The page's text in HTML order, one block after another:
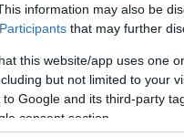
information may also be
that may further
this website/app uses one
but not limited to your
Google and its third-party
consent section.
in ourHealth Standard.
time with scientific